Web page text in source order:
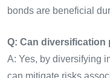
bonds are beneficial
Q: Can
A: Yes, by diversifying